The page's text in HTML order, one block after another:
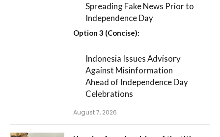
Spreading Fake News Prior to
Independence Day
Option 3 (Concise):
Indonesia Issues Advisory
Against Misinformation
Ahead of Independence Day
Celebrations
August 7, 2026